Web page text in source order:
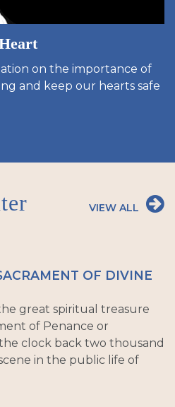
on the importance of
and keep our hearts safe
VIEW ALL
OF DIVINE
great spiritual treasure
of Penance or
clock back two thousand
in the public life of